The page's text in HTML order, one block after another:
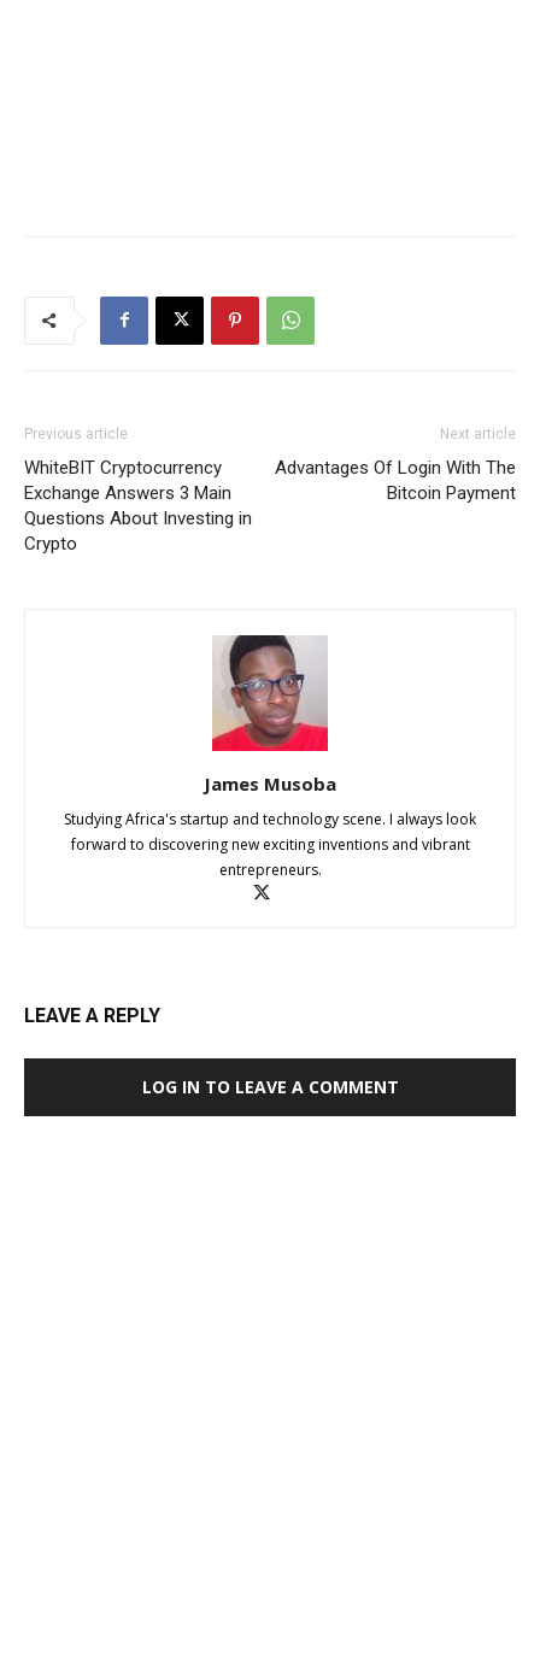
Previous article
WhiteBIT Cryptocurrency
Exchange Answers 3 Main
Questions About Investing in
Crypto
Next article
Advantages Of Login With The
Bitcoin Payment
James Musoba
Studying Africa's startup and technology scene. I always look
forward to discovering new exciting inventions and vibrant
entrepreneurs.
LEAVE A REPLY
LOG IN TO LEAVE A COMMENT